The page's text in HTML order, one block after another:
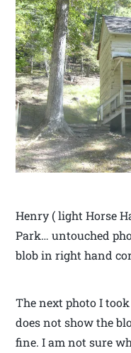
Henry ( light Horse
Park… untouched
blob in right hand
The next photo I
does not show the
fine. I am not sure